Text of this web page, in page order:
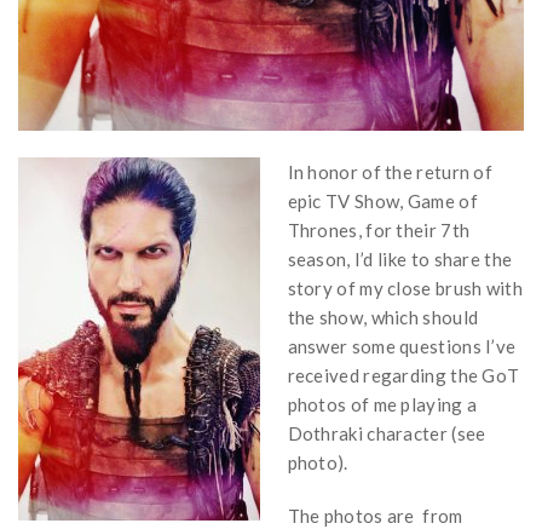
In honor of the return of
epic TV Show, Game of
Thrones, for their 7th
season, I’d like to share the
story of my close brush with
the show, which should
answer some questions I’ve
received regarding the GoT
photos of me playing a
Dothraki character (see
photo).
The photos are from